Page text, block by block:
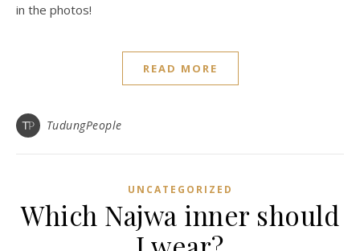
in the photos!
READ MORE
TudungPeople
UNCATEGORIZED
Which Najwa inner should